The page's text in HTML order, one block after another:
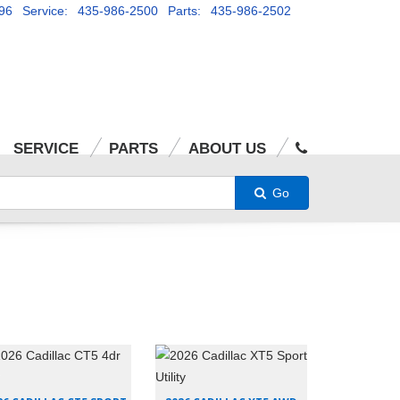
Service: 435-986-2500 Parts: 435-986-2502
SERVICE PARTS ABOUT US
Go